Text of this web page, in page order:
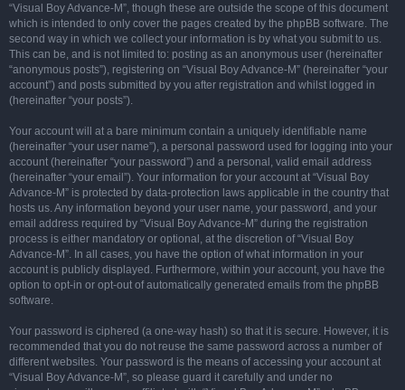
“Visual Boy Advance-M”, though these are outside the scope of this document
which is intended to only cover the pages created by the phpBB software. The
second way in which we collect your information is by what you submit to us.
This can be, and is not limited to: posting as an anonymous user (hereinafter
“anonymous posts”), registering on “Visual Boy Advance-M” (hereinafter “your
account”) and posts submitted by you after registration and whilst logged in
(hereinafter “your posts”).
Your account will at a bare minimum contain a uniquely identifiable name
(hereinafter “your user name”), a personal password used for logging into your
account (hereinafter “your password”) and a personal, valid email address
(hereinafter “your email”). Your information for your account at “Visual Boy
Advance-M” is protected by data-protection laws applicable in the country that
hosts us. Any information beyond your user name, your password, and your
email address required by “Visual Boy Advance-M” during the registration
process is either mandatory or optional, at the discretion of “Visual Boy
Advance-M”. In all cases, you have the option of what information in your
account is publicly displayed. Furthermore, within your account, you have the
option to opt-in or opt-out of automatically generated emails from the phpBB
software.
Your password is ciphered (a one-way hash) so that it is secure. However, it is
recommended that you do not reuse the same password across a number of
different websites. Your password is the means of accessing your account at
“Visual Boy Advance-M”, so please guard it carefully and under no